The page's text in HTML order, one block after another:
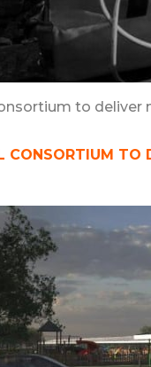
to deliver
CONSORTIUM TO